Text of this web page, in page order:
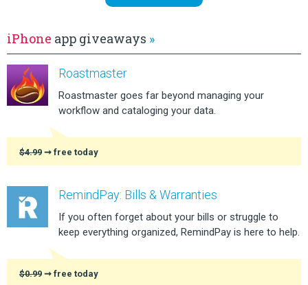
iPhone app giveaways »
Roastmaster
Roastmaster goes far beyond managing your
workflow and cataloging your data.
$4.99 ➞ free today
RemindPay: Bills & Warranties
If you often forget about your bills or struggle to
keep everything organized, RemindPay is here to help.
$0.99 ➞ free today